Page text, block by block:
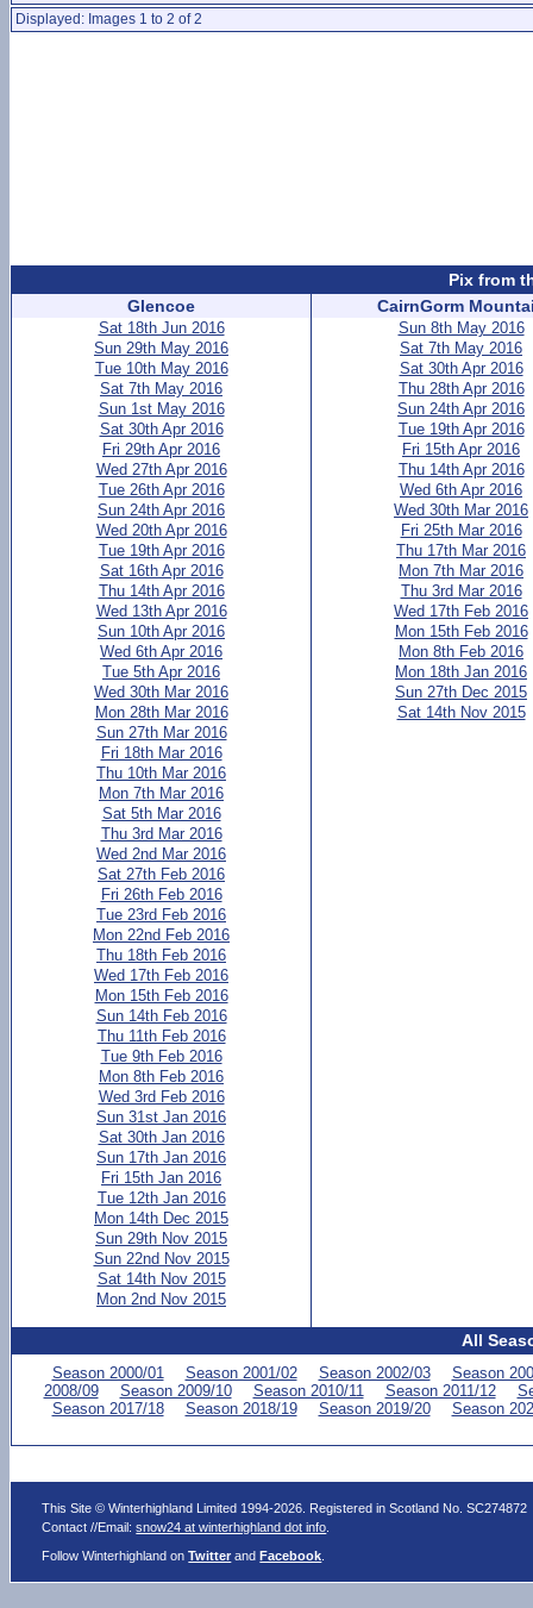
Displayed: Images 1 to 2 of 2
Pix from
Glencoe
Sat 18th Jun 2016
Sun 29th May 2016
Tue 10th May 2016
Sat 7th May 2016
Sun 1st May 2016
Sat 30th Apr 2016
Fri 29th Apr 2016
Wed 27th Apr 2016
Tue 26th Apr 2016
Sun 24th Apr 2016
Wed 20th Apr 2016
Tue 19th Apr 2016
Sat 16th Apr 2016
Thu 14th Apr 2016
Wed 13th Apr 2016
Sun 10th Apr 2016
Wed 6th Apr 2016
Tue 5th Apr 2016
Wed 30th Mar 2016
Mon 28th Mar 2016
Sun 27th Mar 2016
Fri 18th Mar 2016
Thu 10th Mar 2016
Mon 7th Mar 2016
Sat 5th Mar 2016
Thu 3rd Mar 2016
Wed 2nd Mar 2016
Sat 27th Feb 2016
Fri 26th Feb 2016
Tue 23rd Feb 2016
Mon 22nd Feb 2016
Thu 18th Feb 2016
Wed 17th Feb 2016
Mon 15th Feb 2016
Sun 14th Feb 2016
Thu 11th Feb 2016
Tue 9th Feb 2016
Mon 8th Feb 2016
Wed 3rd Feb 2016
Sun 31st Jan 2016
Sat 30th Jan 2016
Sun 17th Jan 2016
Fri 15th Jan 2016
Tue 12th Jan 2016
Mon 14th Dec 2015
Sun 29th Nov 2015
Sun 22nd Nov 2015
Sat 14th Nov 2015
Mon 2nd Nov 2015
CairnGorm
Sun 8th May 2016
Sat 7th May 2016
Sat 30th Apr 2016
Thu 28th Apr 2016
Sun 24th Apr 2016
Tue 19th Apr 2016
Fri 15th Apr 2016
Thu 14th Apr 2016
Wed 6th Apr 2016
Wed 30th Mar 2016
Fri 25th Mar 2016
Thu 17th Mar 2016
Mon 7th Mar 2016
Thu 3rd Mar 2016
Wed 17th Feb 2016
Mon 15th Feb 2016
Mon 8th Feb 2016
Mon 18th Jan 2016
Sun 27th Dec 2015
Sat 14th Nov 2015
All
Season 2000/01 Season 2001/02 Season 2002/03
Season
2008/09
Season 2009/10 Season 2010/11 Season 2011/12
Season 2017/18
Season 2018/19 Season 2019/20 Season
This Site © Winterhighland Limited 1994-2026. Registered in Scotland No. SC274872
Contact //Email:snow24 at winterhighland dot info
Follow Winterhighland onTwitter andFacebook